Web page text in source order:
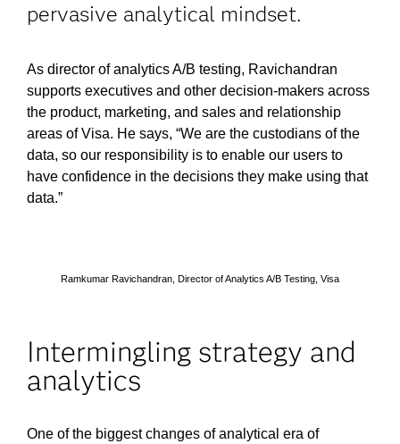
pervasive analytical mindset.
As director of analytics A/B testing, Ravichandran
supports executives and other decision-makers across
the product, marketing, and sales and relationship
areas of Visa. He says, “We are the custodians of the
data, so our responsibility is to enable our users to
have confidence in the decisions they make using that
data.”
Ramkumar Ravichandran, Director of Analytics A/B Testing, Visa
Intermingling strategy and
analytics
One of the biggest changes of analytical era of